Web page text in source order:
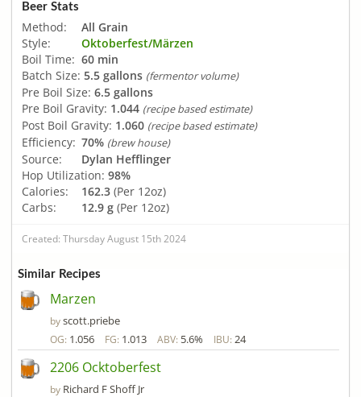
Beer Stats
Method:
All Grain
Style:
Oktoberfest/Märzen
Boil Time: 60 min
Batch Size: 5.5 gallons (fermentor volume)
Pre Boil Size: 6.5 gallons
Pre Boil Gravity: 1.044 (recipe based estimate)
Post Boil Gravity: 1.060 (recipe based estimate)
Efficiency: 70% (brew house)
Source:
Dylan Hefflinger
Hop Utilization: 98%
Calories:
162.3 (Per 12oz)
Carbs:
12.9 g (Per 12oz)
Created: Thursday August 15th 2024
Similar Recipes
Marzen
byscott.priebe
OG: 1.056 FG: 1.013 ABV: 5.6% IBU: 24
2206 Ocktoberfest
by Richard F Shoff Jr